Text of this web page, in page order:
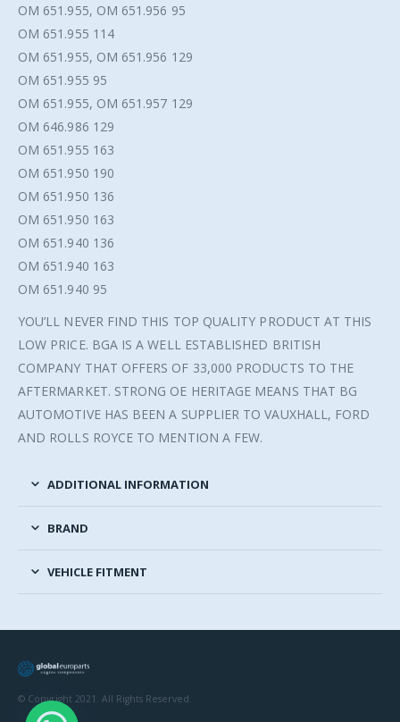
OM 651.955, OM 651.956 95
OM 651.955 114
OM 651.955, OM 651.956 129
OM 651.955 95
OM 651.955, OM 651.957 129
OM 646.986 129
OM 651.955 163
OM 651.950 190
OM 651.950 136
OM 651.950 163
OM 651.940 136
OM 651.940 163
OM 651.940 95
YOU’LL NEVER FIND THIS TOP QUALITY PRODUCT AT THIS
LOW PRICE. BGA IS A WELL ESTABLISHED BRITISH
COMPANY THAT OFFERS OF 33,000 PRODUCTS TO THE
AFTERMARKET. STRONG OE HERITAGE MEANS THAT BG
AUTOMOTIVE HAS BEEN A SUPPLIER TO VAUXHALL, FORD
AND ROLLS ROYCE TO MENTION A FEW.
ADDITIONAL INFORMATION
BRAND
VEHICLE FITMENT
© Copyright 2021. All Rights Reserved.